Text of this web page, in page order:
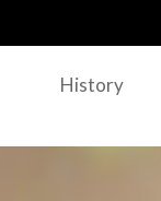
History